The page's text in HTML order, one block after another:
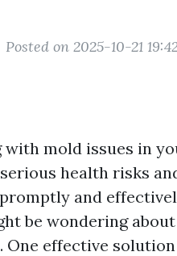
Posted on 2025-10-21
mold issues in
health risks
and
be wondering
effective